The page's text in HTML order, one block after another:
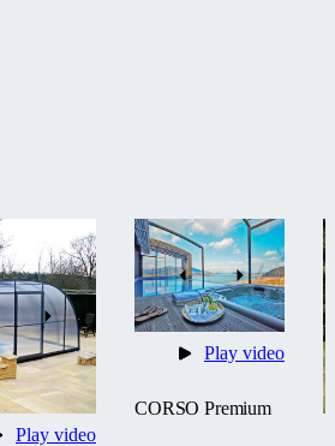
Play video
CORSO Premium
Play video